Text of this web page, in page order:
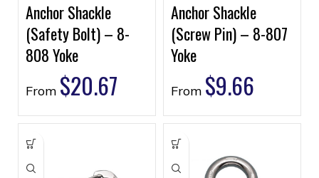
Anchor Shackle
(Safety Bolt) – 8-
808 Yoke
From $20.67
Anchor Shackle
(Screw Pin) – 8-807
Yoke
From $9.66